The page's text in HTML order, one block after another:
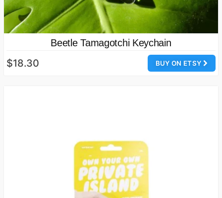
Beetle Tamagotchi Keychain
BUY ON ETSY
$18.30